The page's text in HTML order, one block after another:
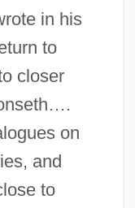
in his
to
closer
on
and
to